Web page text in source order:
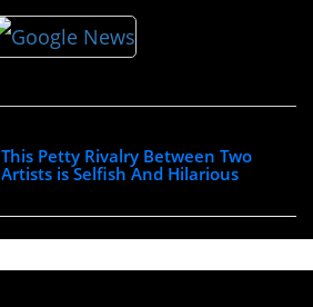
This Petty Rivalry Between Two
Artists is Selfish And Hilarious